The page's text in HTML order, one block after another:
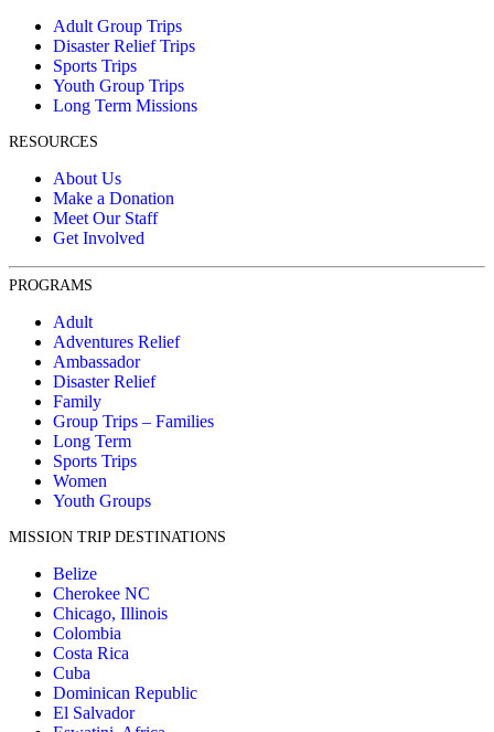
Adult Group Trips
Disaster Relief Trips
Sports Trips
Youth Group Trips
Long Term Missions
RESOURCES
About Us
Make a Donation
Meet Our Staff
Get Involved
PROGRAMS
Adult
Adventures Relief
Ambassador
Disaster Relief
Family
Group Trips – Families
Long Term
Sports Trips
Women
Youth Groups
MISSION TRIP DESTINATIONS
Belize
Cherokee NC
Chicago, Illinois
Colombia
Costa Rica
Cuba
Dominican Republic
El Salvador